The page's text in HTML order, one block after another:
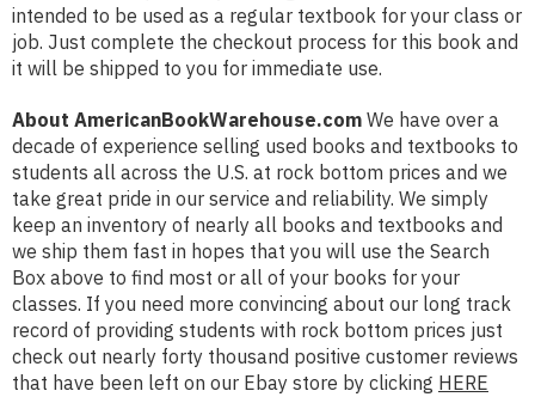
intended to be used as a regular textbook for your class or
job. Just complete the checkout process for this book and
it will be shipped to you for immediate use.
About AmericanBookWarehouse.com We have over a
decade of experience selling used books and textbooks to
students all across the U.S. at rock bottom prices and we
take great pride in our service and reliability. We simply
keep an inventory of nearly all books and textbooks and
we ship them fast in hopes that you will use the Search
Box above to find most or all of your books for your
classes. If you need more convincing about our long track
record of providing students with rock bottom prices just
check out nearly forty thousand positive customer reviews
that have been left on our Ebay store by clicking HERE